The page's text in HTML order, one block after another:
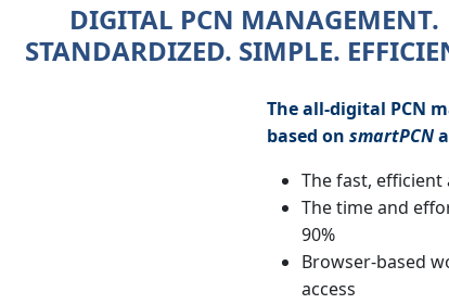
DIGITAL PCN MANAGEMENT.
STANDARDIZED. SIMPLE.
The all-digital PCN
based on smartPCN
The fast,
The time and
90%
Browser-based
access